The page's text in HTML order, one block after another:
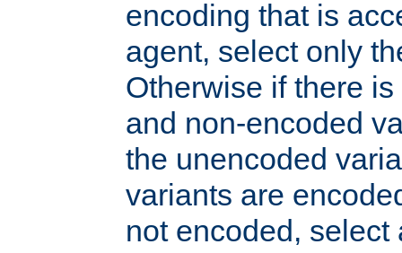
encoding that is
agent, select only
Otherwise if there
and non-encoded
the unencoded
variants are
not encoded, select